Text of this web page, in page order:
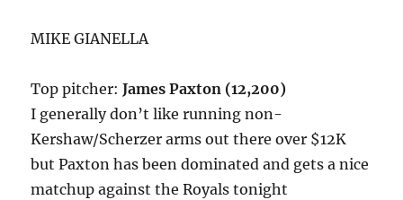
MIKE GIANELLA
Top pitcher:James Paxton (12,200)
I generally don’t like running non-
Kershaw/Scherzer arms out there over $12K
but Paxton has been dominated and gets a nice
matchup against the Royalstonight